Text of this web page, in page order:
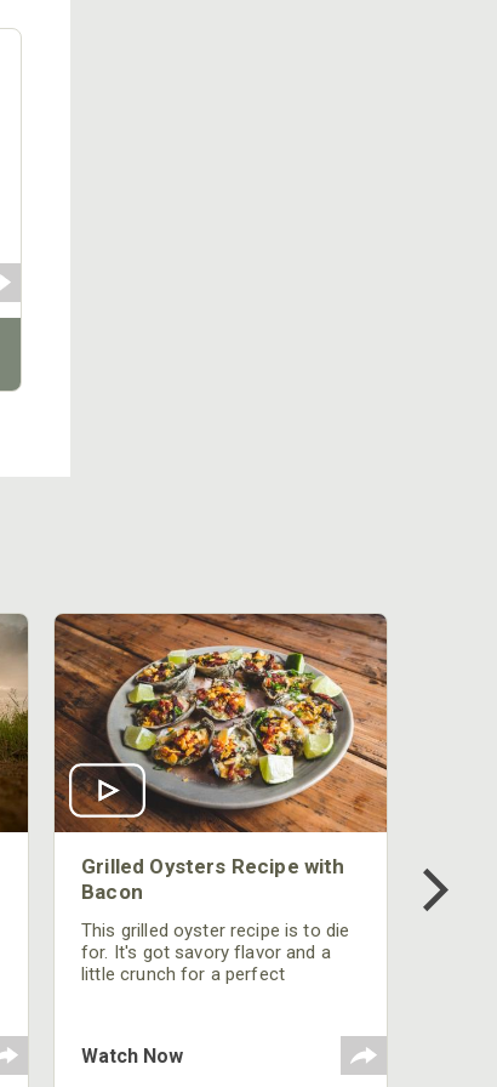
Grilled Oysters Recipe with
Bacon
This grilled oyster recipe is to die
for. It's got savory flavor and a
little crunch for a perfect
Watch Now